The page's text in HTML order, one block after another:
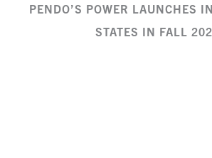
PENDO’S POWER LAUNCHES
STATES IN FALL